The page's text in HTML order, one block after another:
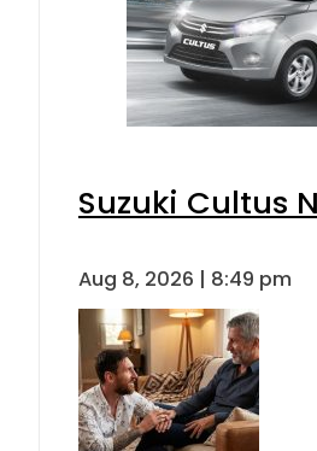
Suzuki Cultus
Aug 8, 2026 | 8:49 pm